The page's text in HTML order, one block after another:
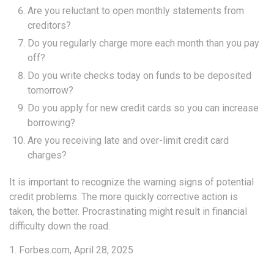
Are you reluctant to open monthly statements from
creditors?
Do you regularly charge more each month than you pay
off?
Do you write checks today on funds to be deposited
tomorrow?
Do you apply for new credit cards so you can increase
borrowing?
Are you receiving late and over-limit credit card
charges?
It is important to recognize the warning signs of potential
credit problems. The more quickly corrective action is
taken, the better. Procrastinating might result in financial
difficulty down the road.
1. Forbes.com, April 28, 2025